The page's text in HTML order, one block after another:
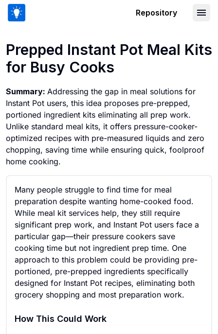
Repository
Prepped Instant Pot Meal Kits
for Busy Cooks
Summary: Addressing the gap in meal solutions for
Instant Pot users, this idea proposes pre-prepped,
portioned ingredient kits eliminating all prep work.
Unlike standard meal kits, it offers pressure-cooker-
optimized recipes with pre-measured liquids and zero
chopping, saving time while ensuring quick, foolproof
home cooking.
Many people struggle to find time for meal
preparation despite wanting home-cooked food.
While meal kit services help, they still require
significant prep work, and Instant Pot users face a
particular gap—their pressure cookers save
cooking time but not ingredient prep time. One
approach to this problem could be providing pre-
portioned, pre-prepped ingredients specifically
designed for Instant Pot recipes, eliminating both
grocery shopping and most preparation work.
How This Could Work